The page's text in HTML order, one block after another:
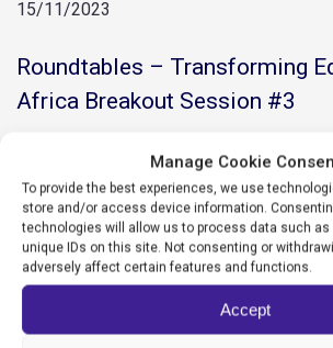
Manage Cookie
To provide the best experiences, we use
store and/or access device information.
technologies will allow us to process data such as
unique IDs on this site. Not consenting or
adversely affect certain features and functions.
Accept
15/11/2023
Roundtables – Transforming
Africa Breakout Session #3